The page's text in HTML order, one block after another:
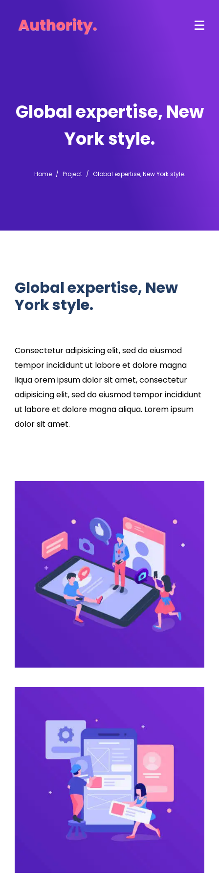
Global expertise, New
York style.
Home Project Global expertise, New York style.
Global expertise, New
York style.
Consectetur adipisicing elit, sed do eiusmod
tempor incididunt ut labore et dolore magna
liqua orem ipsum dolor sit amet, consectetur
adipisicing elit, sed do eiusmod tempor incididunt
ut labore et dolore magna aliqua. Lorem ipsum
dolor sit amet.